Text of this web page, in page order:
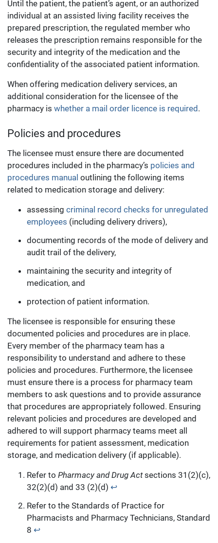
Until the patient, the patient’s agent, or an authorized
individual at an assisted living facility receives the
prepared prescription, the regulated member who
releases the prescription remains responsible for the
security and integrity of the medication and the
confidentiality of the associated patient information.
When offering medication delivery services, an
additional consideration for the licensee of the
pharmacy is whether a mail order licence is required .
Policies and procedures
The licensee must ensure there are documented
procedures included in the pharmacy’s policies and
procedures manual outlining the following items
related to medication storage and delivery:
assessing criminal record checks for unregulated
employees (including delivery drivers),
documenting records of the mode of delivery and
audit trail of the delivery,
maintaining the security and integrity of
medication, and
protection of patient information.
The licensee is responsible for ensuring these
documented policies and procedures are in place.
Every member of the pharmacy team has a
responsibility to understand and adhere to these
policies and procedures. Furthermore, the licensee
must ensure there is a process for pharmacy team
members to ask questions and to provide assurance
that procedures are appropriately followed. Ensuring
relevant policies and procedures are developed and
adhered to will support pharmacy teams meet all
requirements for patient assessment, medication
storage, and medication delivery (if applicable).
Refer to Pharmacy and Drug Actsections 31(2)(c),
32(2)(d) and 33 (2)(d) ↩︎
Refer to the Standards of Practice for
Pharmacists and Pharmacy Technicians, Standard
8 ↩︎